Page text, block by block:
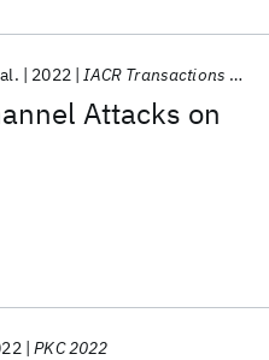
Attacks on
2022 IACR Transactions on Cryptographic Hardware and Embedded Systems
PKC 2022